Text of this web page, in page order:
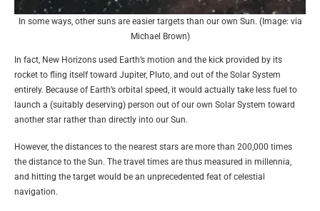
In some ways, other suns are easier targets than our own Sun. (Image: via
Michael Brown)
In fact, New Horizons used Earth’s motion and the kick provided by its
rocket to fling itself toward Jupiter, Pluto, and out of the Solar System
entirely. Because of Earth’s orbital speed, it would actually take less fuel to
launch a (suitably deserving) person out of our own Solar System toward
another star rather than directly into our Sun.
However, the distances to the nearest stars are more than 200,000 times
the distance to the Sun. The travel times are thus measured in millennia,
and hitting the target would be an unprecedented feat of celestial
navigation.